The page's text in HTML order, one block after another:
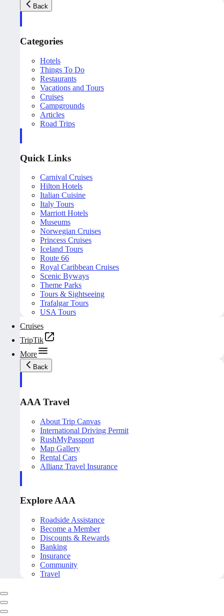
Back
Categories
Hotels
Things To Do
Restaurants
Vacations and Tours
Cruises
Campgrounds
Articles
Road Trips
Quick Links
Carnival Cruises
Hilton Hotels
Italian Cuisine
Italy Tours
Marriott Hotels
Museums
Norwegian Cruises
Princess Cruises
Iceland Tours
Route 66
Royal Caribbean Cruises
Scenic Byways
Theme Parks
Tours & Sightseeing
Trafalgar Tours
USA Tours
Cruises
TripTik
More
Back
AAA Travel
About Trip Canvas
International Driving Permit
RushMyPassport
Map Gallery
Rental Cars
Allianz Travel Insurance
Explore AAA
Roadside Assistance
Become a Member
Discounts & Rewards
Banking
Insurance
Community
Travel